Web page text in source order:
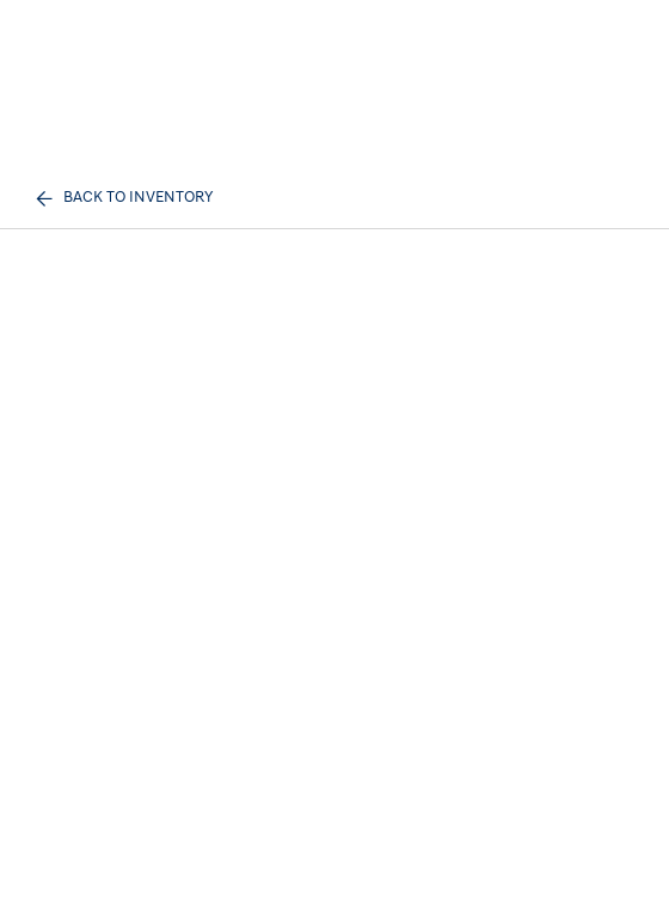
BACK TO INVENTORY